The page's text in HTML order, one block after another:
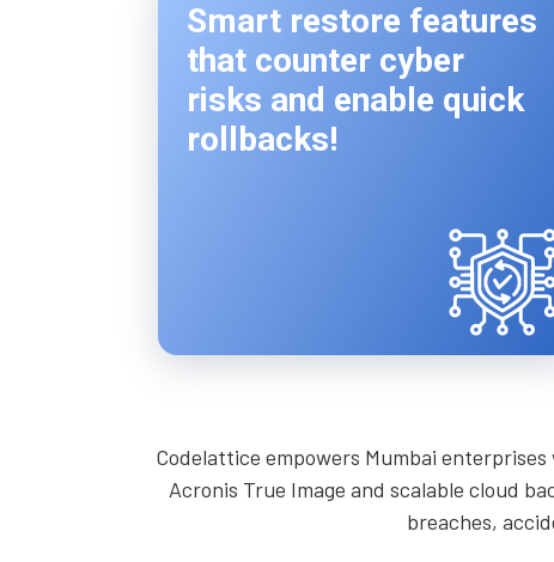
Smart restore features
that counter cyber
risks and enable quick
rollbacks!
Codelattice empowers Mumbai
Acronis True Image and scalable cloud
breaches,